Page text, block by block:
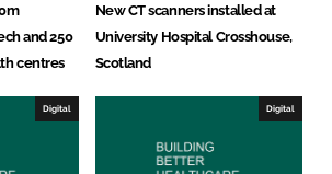
and 250
centres
New CT scanners installed at
University Hospital Crosshouse,
Scotland
Digital Digital